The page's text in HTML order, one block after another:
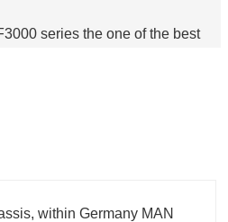
series the one of the best
and powerful, the
task its owner ask of it.
within Germany MAN